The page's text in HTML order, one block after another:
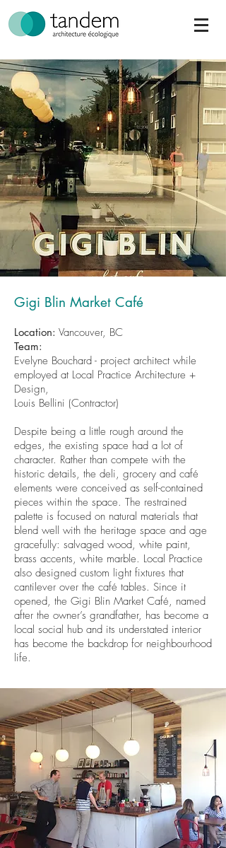
Gigi Blin Market Café
Location: Vancouver, BC
Team:
Evelyne Bouchard - project architect while
employed at Local Practice Architecture +
Design,
Louis Bellini (Contractor)
Despite being a little rough around the
edges, the existing space had a lot of
character. Rather than compete with the
historic details, the deli, grocery and café
elements were conceived as self-contained
pieces within the space. The restrained
palette is focused on natural materials that
blend well with the heritage space and age
gracefully: salvaged wood, white paint,
brass accents, white marble. Local Practice
also designed custom light fixtures that
cantilever over the café tables. Since it
opened, the Gigi Blin Market Café, named
after the owner’s grandfather, has become a
local social hub and its understated interior
has become the backdrop for neighbourhood
life.